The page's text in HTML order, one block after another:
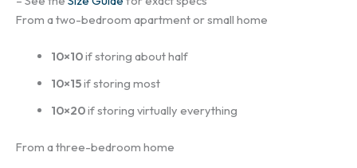
From a two-bedroom apartment or small home
10×10if storing about half
10×15if storing most
10×20if storing virtually everything
From a three-bedroom home